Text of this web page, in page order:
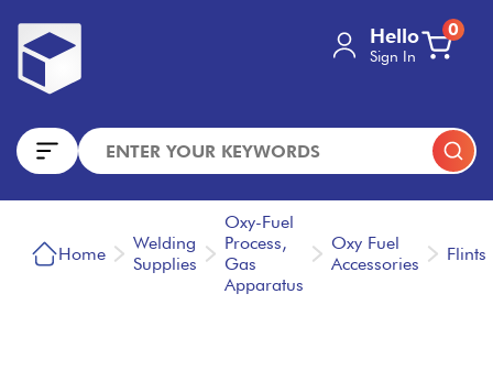
Hello
Sign In
0
Home
Welding
Supplies
Oxy-Fuel
Process,
Gas
Apparatus
Oxy Fuel
Accessories
Flints